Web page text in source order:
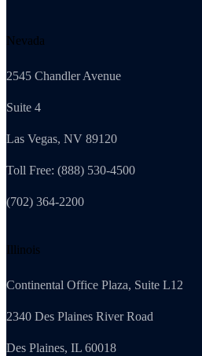
Nevada
2545 Chandler Avenue
Suite 4
Las Vegas, NV 89120
Toll Free: (888) 530-4500
(702) 364-2200
Illinois
Continental Office Plaza, Suite L12
2340 Des Plaines River Road
Des Plaines, IL 60018